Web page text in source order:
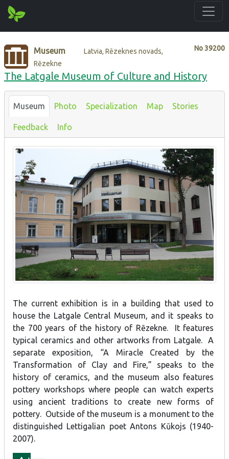
No39200
Museum
Latvia, Rēzeknes novads,
Rēzekne
The Latgale Museum of Culture and History
Museum Photo Specialization Map Stories
Feedback Info
The current exhibition is in a building that used to
house the Latgale Central Museum, and it speaks to
the 700 years of the history of Rēzekne. It features
typical ceramics and other artworks from Latgale. A
separate exposition, “A Miracle Created by the
Transformation of Clay and Fire,” speaks to the
history of ceramics, and the museum also features
pottery workshops where people can watch experts
using ancient traditions to create new forms of
pottery. Outside of the museum is a monument to the
distinguished Lettigalian poet Antons Kūkojs (1940-
2007).